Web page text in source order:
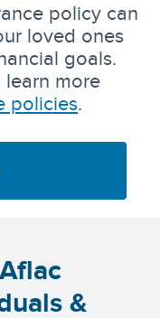
policy can
loved ones
goals.
learn more
policies.
&